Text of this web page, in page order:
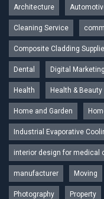
Architecture
Cleaning Service
Composite Cladding
Dental Digital Marketing
Health Health & Beauty
Home and Garden
Industrial Evaporative
interior design for medical
manufacturer Moving
Photography Property